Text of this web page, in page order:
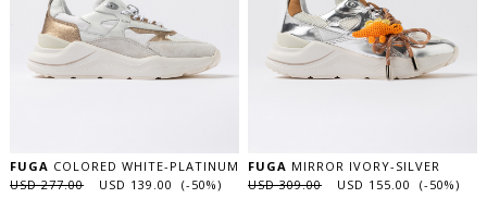
FUGA COLORED WHITE-PLATINUM
USD 277.00
USD 139.00 (-50%)
FUGA MIRROR IVORY-SILVER
USD 309.00
USD 155.00 (-50%)